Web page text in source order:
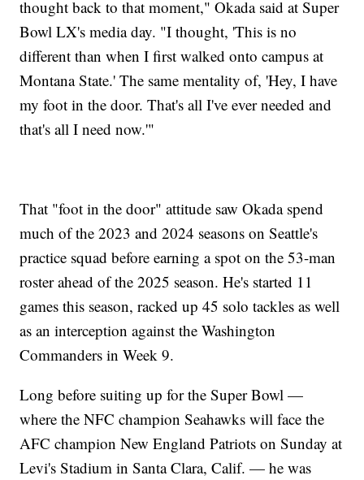
thought back to that moment," Okada said at Super
Bowl LX's media day. "I thought, 'This is no
different than when I first walked onto campus at
Montana State.' The same mentality of, 'Hey, I have
my foot in the door. That's all I've ever needed and
that's all I need now.'"
That "foot in the door" attitude saw Okada spend
much of the 2023 and 2024 seasons on Seattle's
practice squad before earning a spot on the 53-man
roster ahead of the 2025 season. He's started 11
games this season, racked up 45 solo tackles as well
as an interception against the Washington
Commanders in Week 9.
Long before suiting up for the Super Bowl —
where the NFC champion Seahawks will face the
AFC champion New England Patriots on Sunday at
Levi's Stadium in Santa Clara, Calif. — he was